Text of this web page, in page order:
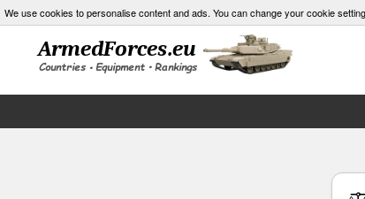
We use cookies to personalise content and ads. You can change your cookie